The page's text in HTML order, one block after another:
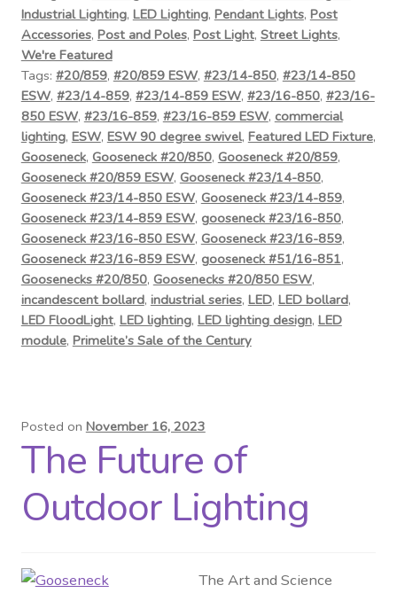
Industrial Lighting, LED Lighting, Pendant Lights, Post
Accessories, Post and Poles, Post Light, Street Lights,
We're Featured
Tags: #20/859, #20/859 ESW, #23/14-850, #23/14-850
ESW, #23/14-859, #23/14-859 ESW, #23/16-850, #23/16-
850 ESW, #23/16-859, #23/16-859 ESW, commercial
lighting, ESW, ESW 90 degree swivel, Featured LED Fixture,
Gooseneck, Gooseneck #20/850, Gooseneck #20/859,
Gooseneck #20/859 ESW, Gooseneck #23/14-850,
Gooseneck #23/14-850 ESW, Gooseneck #23/14-859,
Gooseneck #23/14-859 ESW, gooseneck #23/16-850,
Gooseneck #23/16-850 ESW, Gooseneck #23/16-859,
Gooseneck #23/16-859 ESW, gooseneck #51/16-851,
Goosenecks #20/850, Goosenecks #20/850 ESW,
incandescent bollard, industrial series, LED, LED bollard,
LED FloodLight, LED lighting, LED lighting design, LED
module, Primelite’s Sale of the Century
Posted on November 16, 2023
The Future of
Outdoor Lighting
The Art and Science